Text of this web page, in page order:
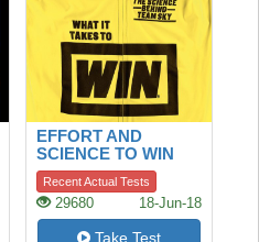
EFFORT AND
SCIENCE TO WIN
Recent Actual Tests
29680 18-Jun-18
Take Test